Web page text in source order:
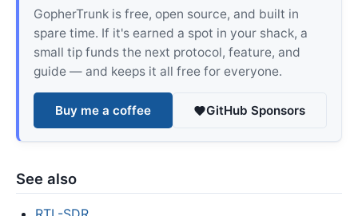
GopherTrunk is free, open source, and built in
spare time. If it's earned a spot in your shack, a
small tip funds the next protocol, feature, and
guide — and keeps it all free for everyone.
Buy me a coffee GitHub Sponsors
See also